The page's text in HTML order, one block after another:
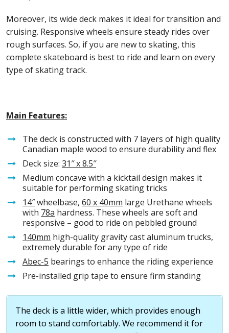
Moreover, its wide deck makes it ideal for transition and
cruising. Responsive wheels ensure steady rides over
rough surfaces. So, if you are new to skating, this
complete skateboard is best to ride and learn on every
type of skating track.
Main Features:
The deck is constructed with 7 layers of high quality
Canadian maple wood to ensure durability and flex
Deck size: 31″ x 8.5″
Medium concave with a kicktail design makes it
suitable for performing skating tricks
14″wheelbase, 60 x 40mm large Urethane wheels
with 78a hardness. These wheels are soft and
responsive – good to ride on pebbled ground
140mm high-quality gravity cast aluminum trucks,
extremely durable for any type of ride
Abec-5 bearings to enhance the riding experience
Pre-installed grip tape to ensure firm standing
The deck is a little wider, which provides enough
room to stand comfortably. We recommend it for